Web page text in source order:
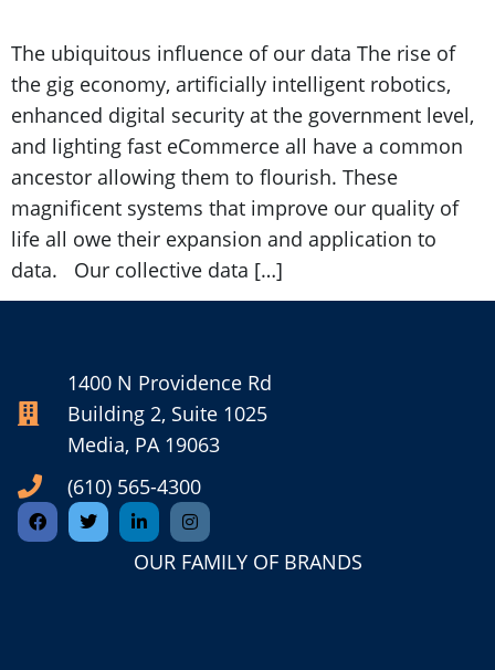
The ubiquitous influence of our data The rise of
the gig economy, artificially intelligent robotics,
enhanced digital security at the government level,
and lighting fast eCommerce all have a common
ancestor allowing them to flourish. These
magnificent systems that improve our quality of
life all owe their expansion and application to
data. Our collective data […]
1400 N Providence Rd
Building 2, Suite 1025
Media, PA 19063
(610) 565-4300
OUR FAMILY OF BRANDS